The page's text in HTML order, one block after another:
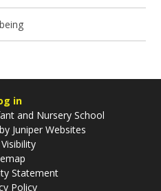
in
and Nursery School
Juniper Websites
Statement
Policy